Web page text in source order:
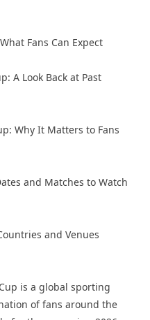
Fans Can Expect
A Look Back at Past
Why It Matters to Fans
and Matches to Watch
and Venues
is a global sporting
of fans around the